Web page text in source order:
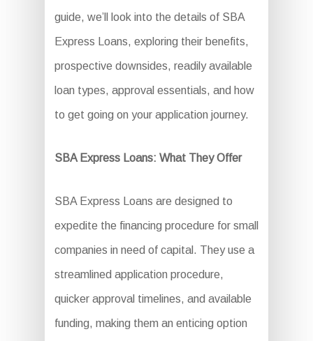
guide, we’ll look into the details of SBA
Express Loans, exploring their benefits,
prospective downsides, readily available
loan types, approval essentials, and how
to get going on your application journey.
SBA Express Loans: What They Offer
SBA Express Loans are designed to
expedite the financing procedure for small
companies in need of capital. They use a
streamlined application procedure,
quicker approval timelines, and available
funding, making them an enticing option